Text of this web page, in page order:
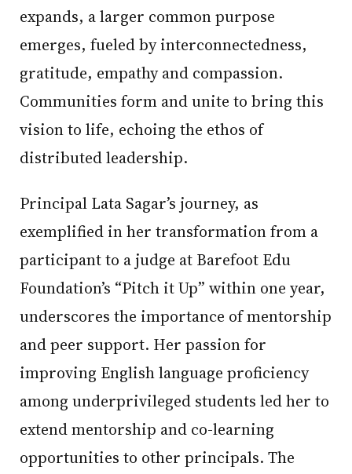
expands, a larger common purpose
emerges, fueled by interconnectedness,
gratitude, empathy and compassion.
Communities form and unite to bring this
vision to life, echoing the ethos of
distributed leadership.
Principal Lata Sagar’s journey, as
exemplified in her transformation from a
participant to a judge at Barefoot Edu
Foundation’s “Pitch it Up” within one year,
underscores the importance of mentorship
and peer support. Her passion for
improving English language proficiency
among underprivileged students led her to
extend mentorship and co-learning
opportunities to other principals. The